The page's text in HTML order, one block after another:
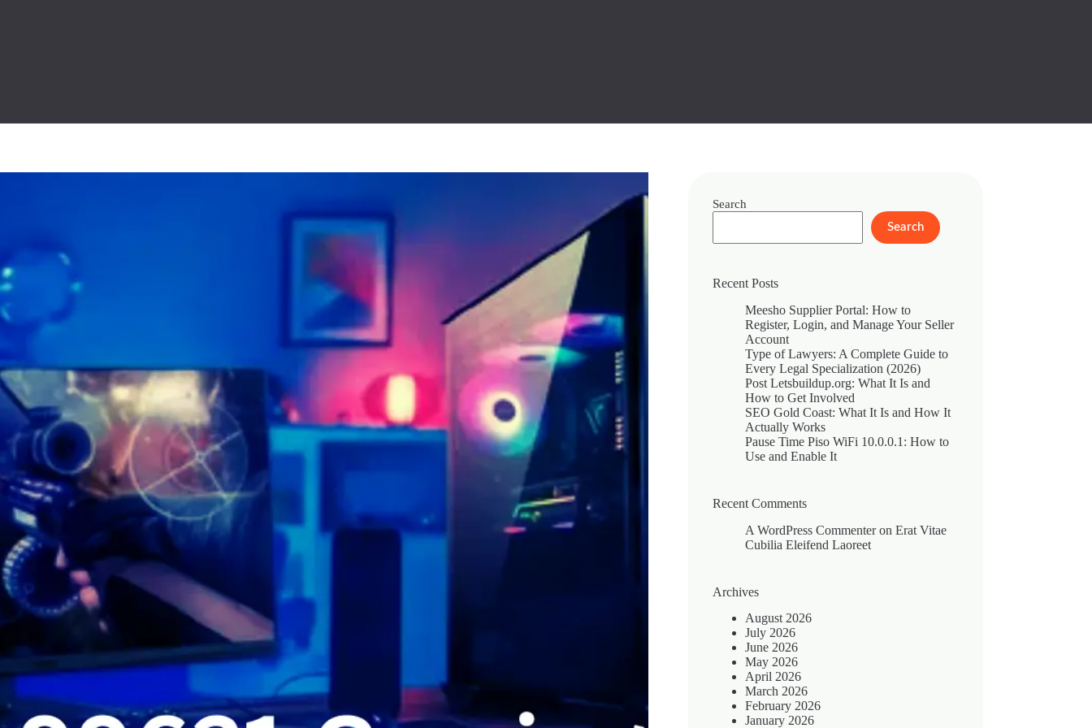
Search
Search
Recent Posts
Meesho Supplier Portal: How to
Register, Login, and Manage Your Seller
Account
Type of Lawyers: A Complete Guide to
Every Legal Specialization (2026)
Post Letsbuildup.org: What It Is and
How to Get Involved
SEO Gold Coast: What It Is and How It
Actually Works
Pause Time Piso WiFi 10.0.0.1: How to
Use and Enable It
Recent Comments
A WordPress Commenteron Erat Vitae
Cubilia Eleifend Laoreet
Archives
August 2026
July 2026
June 2026
May 2026
April 2026
March 2026
February 2026
January 2026